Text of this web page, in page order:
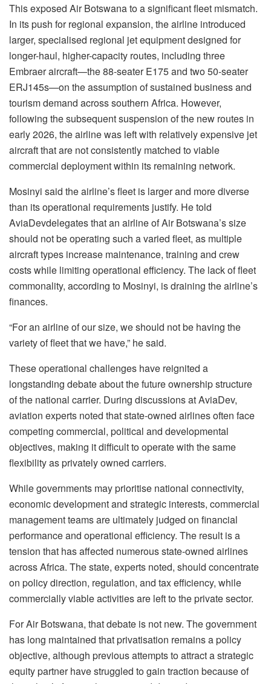
This exposed Air Botswana to a significant fleet mismatch.
In its push for regional expansion, the airline introduced
larger, specialised regional jet equipment designed for
longer-haul, higher-capacity routes, including three
Embraer aircraft—the 88-seater E175 and two 50-seater
ERJ145s—on the assumption of sustained business and
tourism demand across southern Africa. However,
following the subsequent suspension of the new routes in
early 2026, the airline was left with relatively expensive jet
aircraft that are not consistently matched to viable
commercial deployment within its remaining network.
Mosinyi said the airline’s fleet is larger and more diverse
than its operational requirements justify. He told
AviaDevdelegates that an airline of Air Botswana’s size
should not be operating such a varied fleet, as multiple
aircraft types increase maintenance, training and crew
costs while limiting operational efficiency. The lack of fleet
commonality, according to Mosinyi, is draining the airline’s
finances.
“For an airline of our size, we should not be having the
variety of fleet that we have,” he said.
These operational challenges have reignited a
longstanding debate about the future ownership structure
of the national carrier. During discussions atAviaDev,
aviation experts noted that state-owned airlines often face
competing commercial, political and developmental
objectives, making it difficult to operate with the same
flexibility as privately owned carriers.
While governments mayprioritise national connectivity,
economic development and strategic interests, commercial
management teams are ultimately judged on financial
performance and operational efficiency. The result is a
tension that has affected numerous state-owned airlines
across Africa. The state, experts noted, should concentrate
on policy direction, regulation, and tax efficiency, while
commercially viable activities are left to the private sector.
For Air Botswana, that debate is not new. The government
has long maintained thatprivatisation remains a policy
objective, although previous attempts to attract a strategic
equity partner have struggled to gain traction because of